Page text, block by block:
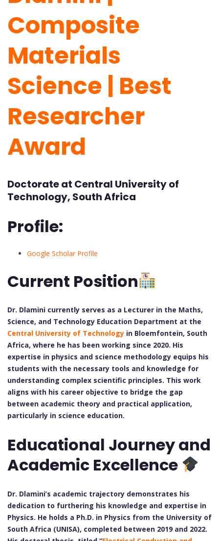
Composite
Materials
Science | Best
Researcher
Award
Doctorate at Central University of
Technology, South Africa
Profile:
Google Scholar Profile
Current Position
Dr. Dlamini currently serves as a Lecturer in the Maths,
Science, and Technology Education Department at the
Central University of Technology in Bloemfontein, South
Africa, where he has been working since 2020. His
expertise in physics and science methodology equips his
students with the necessary tools and knowledge for
understanding complex scientific principles. This work
aligns with his career objective to bridge the gap
between academic theory and practical application,
particularly in science education.
Educational Journey and
Academic Excellence
Dr. Dlamini’s academic trajectory demonstrates his
dedication to furthering his knowledge and expertise in
Physics. He holds a Ph.D. in Physics from the University of
South Africa (UNISA), completed between 2019 and 2022.